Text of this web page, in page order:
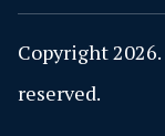
Copyright
reserved.